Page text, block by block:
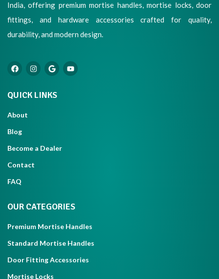
India, offering premium mortise handles, mortise locks, door
fittings, and hardware accessories crafted for quality,
durability, and modern design.
QUICK LINKS
About
Blog
Become a Dealer
Contact
FAQ
OUR CATEGORIES
Premium Mortise Handles
Standard Mortise Handles
Door Fitting Accessories
Mortise Locks